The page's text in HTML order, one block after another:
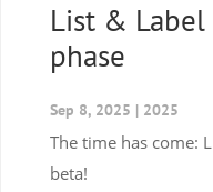
List &
phase
Sep 8, 2025 | 2025
The time has come:
beta!